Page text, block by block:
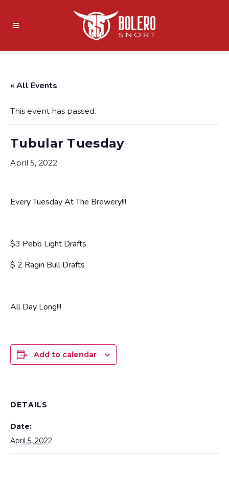
« All Events
This event has passed.
Tubular Tuesday
April 5, 2022
Every Tuesday At The Brewery!!!
$3 Pebb Light Drafts
$ 2 Ragin Bull Drafts
All Day Long!!!
Add to calendar
DETAILS
Date:
April 5, 2022